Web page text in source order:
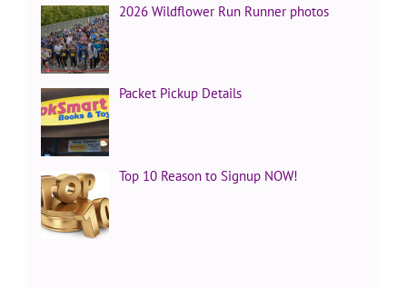
2026 Wildflower Run Runner photos
Packet Pickup Details
Top 10 Reason to Signup NOW!